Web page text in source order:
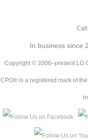
In business since
Copyright © 2006–present LO
CPO® is a registered mark of